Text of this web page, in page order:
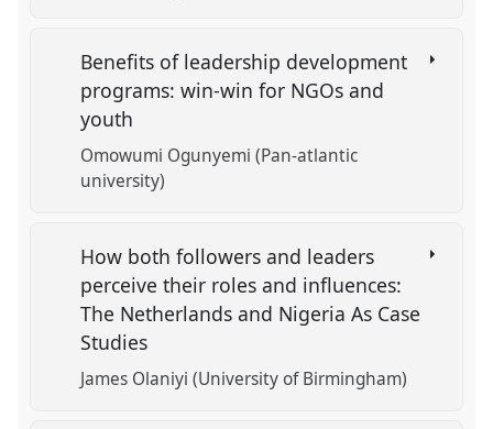
Benefits of leadership development
programs: win-win for NGOs and
youth
Omowumi Ogunyemi (Pan-atlantic
university)
How both followers and leaders
perceive their roles and influences:
The Netherlands and Nigeria As Case
Studies
James Olaniyi (University of Birmingham)